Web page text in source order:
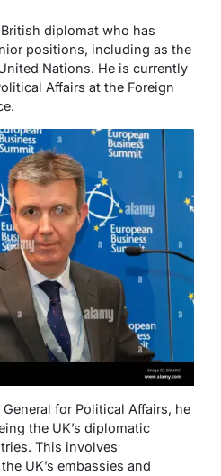
diplomat who has
positions, including as the
Nations. He is currently
Affairs at the Foreign
for Political Affairs, he
the UK’s diplomatic
This involves
UK’s embassies and